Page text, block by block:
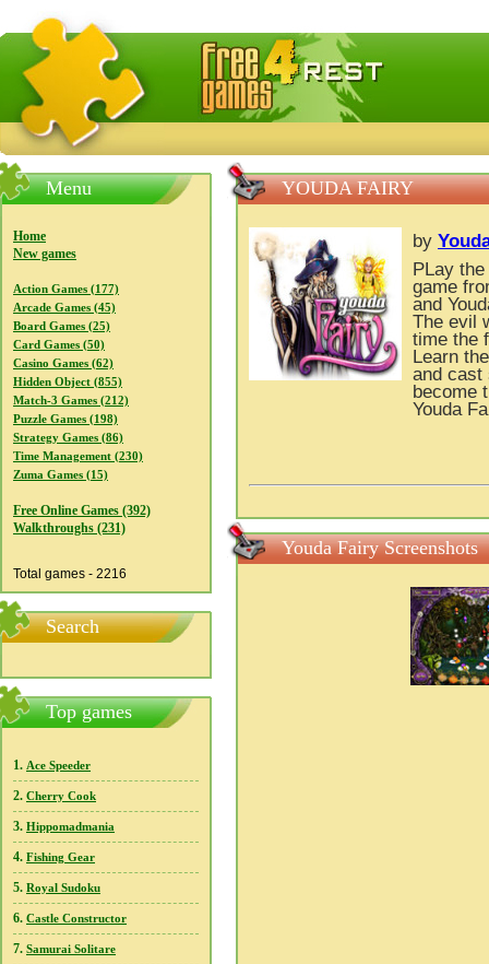
FreeGames4Rrest — Free download games, free mini
Menu
Home
New games
Action Games (177)
Arcade Games (45)
Board Games (25)
Card Games (50)
Casino Games (62)
Hidden Object (855)
Match-3 Games (212)
Puzzle Games (198)
Strategy Games (86)
Time Management (230)
Zuma Games (15)
Free Online Games (392)
Walkthroughs (231)
Total games - 2216
Search
Top games
1. Ace Speeder
2. Cherry Cook
3. Hippomadmania
4. Fishing Gear
5. Royal Sudoku
6. Castle Constructor
7. Samurai Solitare
YOUDA FAIRY
by
PLay
game
and
The evil
time the
Learn
and cast
become
Youda
Youda Fairy Screenshots